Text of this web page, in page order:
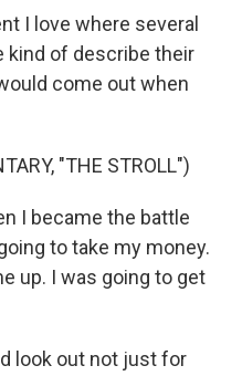
I love where several
kind of describe their
come out when
"THE STROLL")
I became the battle
to take my money.
up. I was going to get
look out not just for